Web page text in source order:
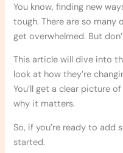
You know, finding new
tough. There are so many
get overwhelmed. But
This article will dive into
look at how they’re
You’ll get a clear picture
why it matters.
So, if you’re ready to add
started.